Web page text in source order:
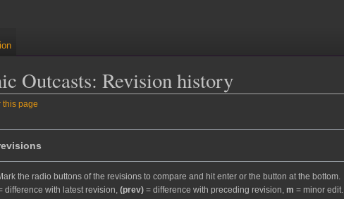
Outcasts: Revision history
this page
,search
the radio buttons of the revisions to compare and hit enter or the button at the bottom.
difference with latest revision, (prev) = difference with preceding revision, m = minor edit.